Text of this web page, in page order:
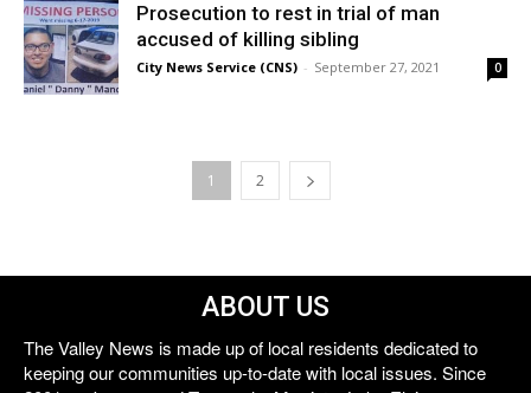
Prosecution to rest in trial of man
accused of killing sibling
City News Service (CNS) - September 27, 2021 0
1 2
ABOUT US
The Valley News is made up of local residents dedicated to
keeping our communities up-to-date with local issues. Since